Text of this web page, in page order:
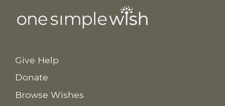
Give Help
Donate
Browse Wishes